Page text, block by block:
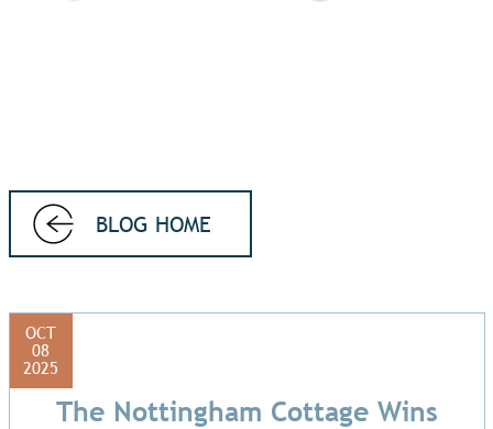
BLOG HOME
OCT
08
2025
The Nottingham Cottage Wins